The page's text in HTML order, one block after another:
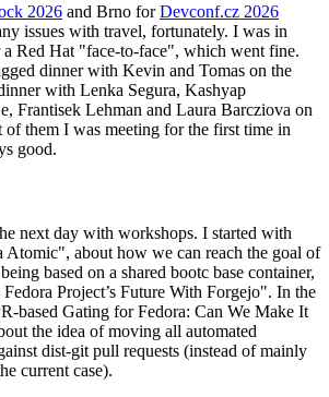
2026 and Brno forDevconf.cz 2026
issues with travel, fortunately. I was in
a Red Hat "face-to-face", which went fine.
dinner with Kevin and Tomas on the
with Lenka Segura, Kashyap
Frantisek Lehman and Laura Barcziova on
of them I was meeting for the first time in
good.
next day with workshops. I started with
Atomic", about how we can reach the goal of
based on a shared bootc base container,
Project’s Future With Forgejo". In the
based Gating for Fedora: Can We Make It
the idea of moving all automated
dist-git pull requests (instead of mainly
current case).